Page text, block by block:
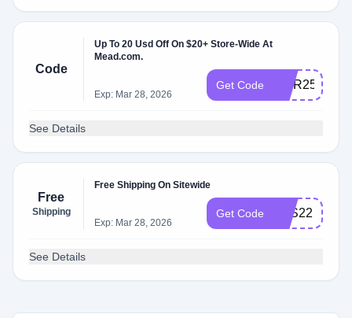
Code
Up To 20 Usd Off On $20+ Store-Wide At
Mead.com.
Exp: Mar 28, 2026
Get Code TIER25
See Details
Free
Shipping
Free Shipping On Sitewide
Exp: Mar 28, 2026
Get Code BTS22
See Details